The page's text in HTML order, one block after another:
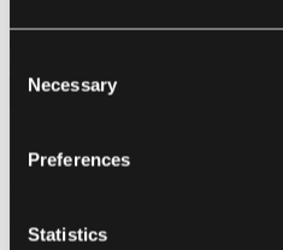
Selection
Necessary
Preferences
Statistics
Galeon 375 GTO